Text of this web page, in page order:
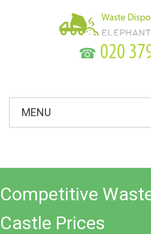
☎
MENU
Competitive
Castle Prices